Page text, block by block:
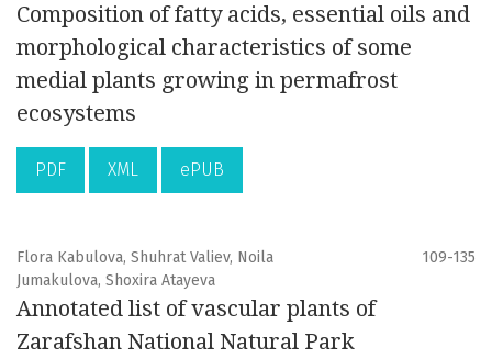
Composition of fatty acids, essential oils and
morphological characteristics of some
medial plants growing in permafrost
ecosystems
PDF XML ePUB
Flora Kabulova, Shuhrat Valiev, Noila
Jumakulova, Shoxira Atayeva
109-135
Annotated list of vascular plants of
Zarafshan National Natural Park